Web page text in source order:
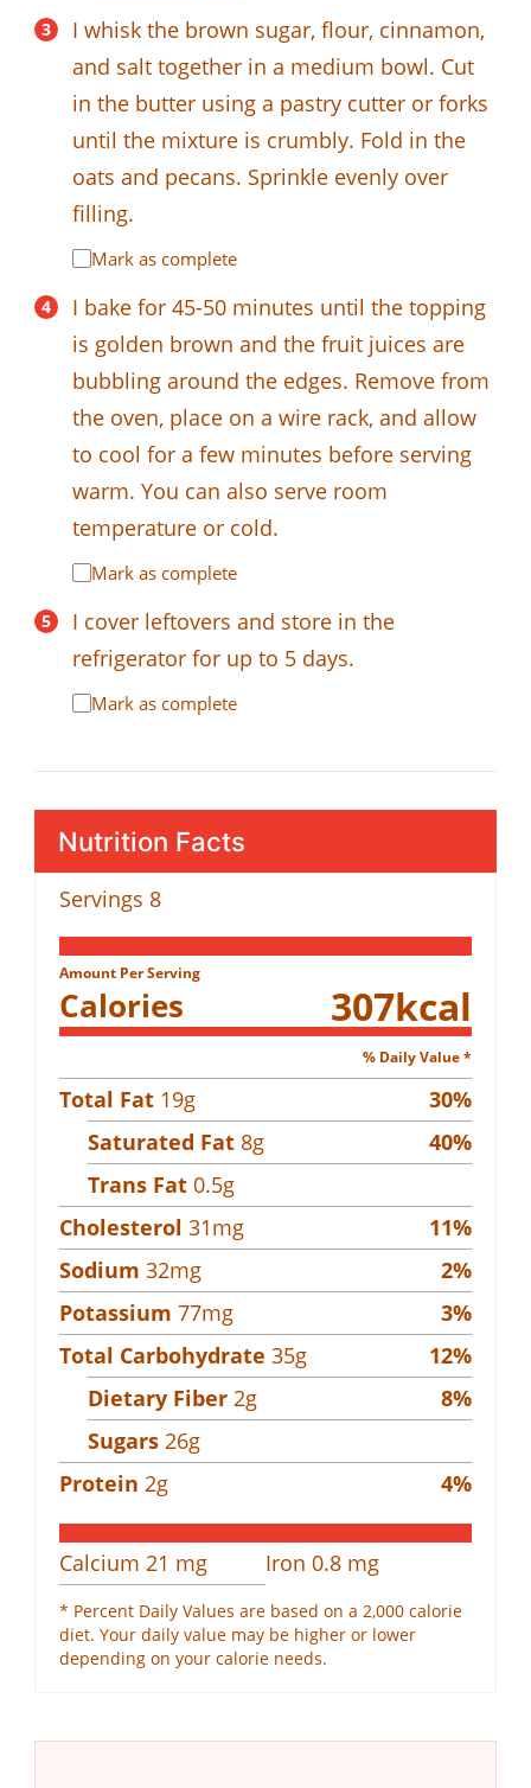
I whisk the brown sugar, flour, cinnamon,
and salt together in a medium bowl. Cut
in the butter using a pastry cutter or forks
until the mixture is crumbly. Fold in the
oats and pecans. Sprinkle evenly over
filling.
Mark as complete
I bake for 45-50 minutes until the topping
is golden brown and the fruit juices are
bubbling around the edges. Remove from
the oven, place on a wire rack, and allow
to cool for a few minutes before serving
warm. You can also serve room
temperature or cold.
Mark as complete
I cover leftovers and store in the
refrigerator for up to 5 days.
Mark as complete
Nutrition Facts
Servings 8
Amount Per Serving
Calories 307kcal
% Daily Value *
Total Fat 19g 30%
Saturated Fat 8g 40%
Trans Fat 0.5g
Cholesterol 31mg 11%
Sodium 32mg 2%
Potassium 77mg 3%
Total Carbohydrate 35g 12%
Dietary Fiber 2g 8%
Sugars 26g
Protein 2g 4%
Calcium 21 mg Iron 0.8 mg
* Percent Daily Values are based on a 2,000 calorie
diet. Your daily value may be higher or lower
depending on your calorie needs.